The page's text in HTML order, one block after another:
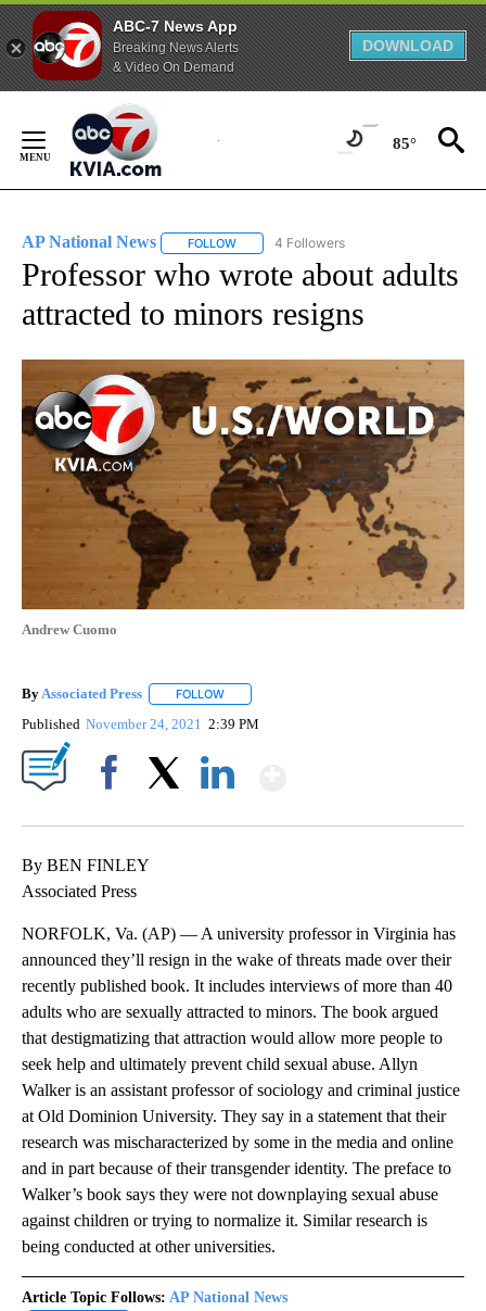
ABC-7 News App
Breaking News Alerts
& Video On Demand
DOWNLOAD
Content
85°
AP National News FOLLOW FOLLOW "AP NATIONAL NEWS" TO
4 Followers
Professor who wrote about adults
attracted to minors resigns
Andrew Cuomo
By Associated Press FOLLOW
Published November 24, 2021 2:39 PM
By BEN FINLEY
Associated Press
NORFOLK, Va. (AP) — A university professor in Virginia has
announced they’ll resign in the wake of threats made over their
recently published book. It includes interviews of more than 40
adults who are sexually attracted to minors. The book argued
that destigmatizing that attraction would allow more people to
seek help and ultimately prevent child sexual abuse. Allyn
Walker is an assistant professor of sociology and criminal justice
at Old Dominion University. They say in a statement that their
research was mischaracterized by some in the media and online
and in part because of their transgender identity. The preface to
Walker’s book says they were not downplaying sexual abuse
against children or trying to normalize it. Similar research is
being conducted at other universities.
Article Topic Follows: AP National News